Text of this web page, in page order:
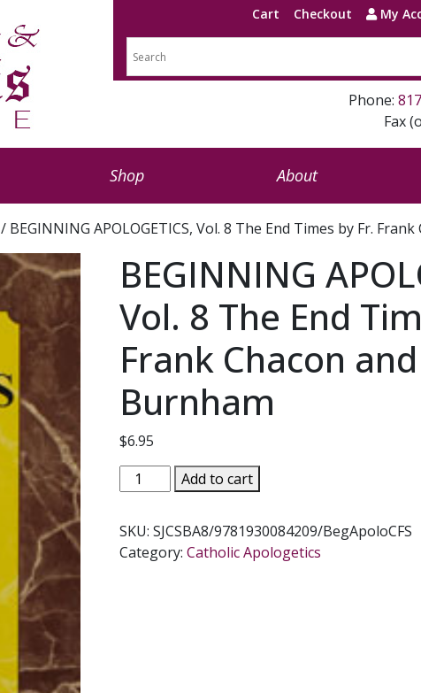
Cart Checkout My
Phone:
Fax
Shop About
/ BEGINNING APOLOGETICS, Vol. 8 The End Times by Fr.
BEGINNING
Vol. 8 The End
Frank Chacon
Burnham
$6.95
BEGINNING
APOLOGETICS,
8
The
Add to cart
SKU:SJCSBA8/9781930084209/BegApoloCFS
Category:Catholic Apologetics